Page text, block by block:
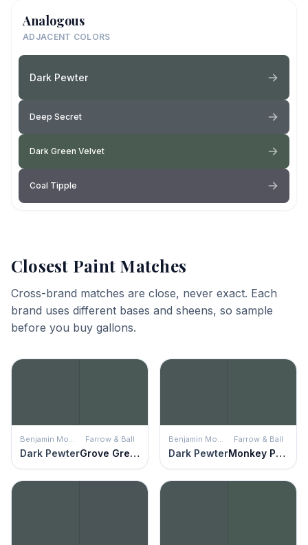
Analogous
ADJACENT COLORS
Dark Pewter
Deep Secret
Dark Green Velvet
Coal Tipple
Closest Paint Matches
Cross-brand matches are close, never exact. Each
brand uses different bases and sheens, so sample
before you buy gallons.
Benjamin Moore
Dark Pewter
Farrow & Ball
Grove Green
Benjamin Moore
Dark Pewter
Farrow & Ball
Monkey Puzzle